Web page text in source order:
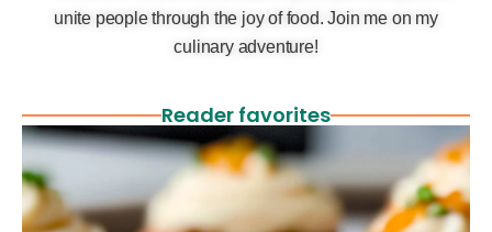
unite people through the joy of food. Join me on my
culinary adventure!
Reader favorites